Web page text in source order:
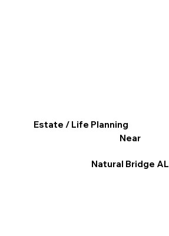
Estate / Life Planning
Near
Natural Bridge AL